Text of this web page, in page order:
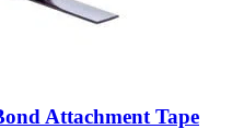
Attachment Tape